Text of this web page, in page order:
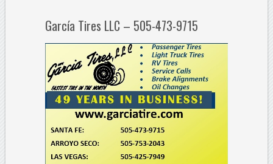
García Tires LLC – 505-473-9715